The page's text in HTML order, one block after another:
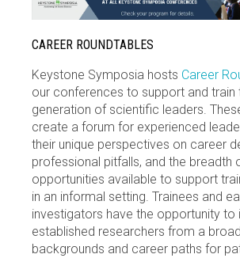
CAREER ROUNDTABLES
Keystone Symposia hosts Career
our conferences to support and train
generation of scientific leaders.
create a forum for experienced
their unique perspectives on career
professional pitfalls, and the breadth
opportunities available to support
in an informal setting. Trainees and
investigators have the opportunity to
established researchers from a
backgrounds and career paths for